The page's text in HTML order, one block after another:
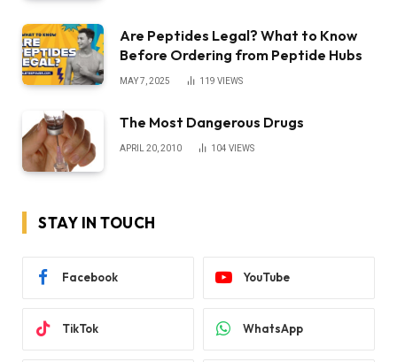
Are Peptides Legal? What to Know
Before Ordering from Peptide Hubs
MAY 7, 2025 119 VIEWS
The Most Dangerous Drugs
APRIL 20, 2010 104 VIEWS
STAY IN TOUCH
Facebook YouTube
TikTok WhatsApp